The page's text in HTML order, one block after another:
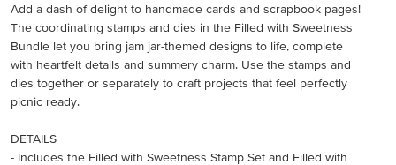
Add a dash of delight to handmade cards and scrapbook pages!
The coordinating stamps and dies in the Filled with Sweetness
Bundle let you bring jam jar-themed designs to life, complete
with heartfelt details and summery charm. Use the stamps and
dies together or separately to craft projects that feel perfectly
picnic ready.
DETAILS
- Includes the Filled with Sweetness Stamp Set and Filled with